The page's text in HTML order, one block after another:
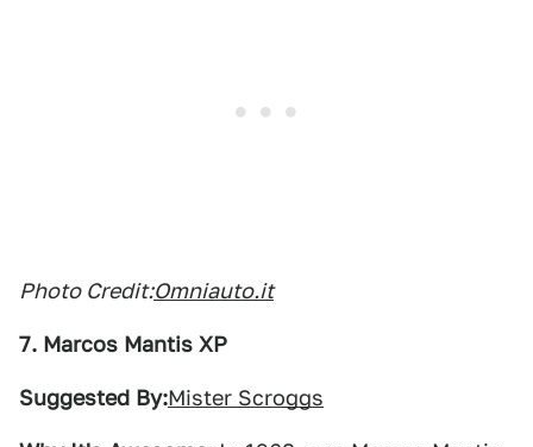
Photo Credit:Omniauto.it
7. Marcos Mantis XP
Suggested By:Mister Scroggs